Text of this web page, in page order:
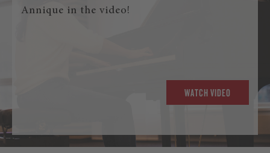
Annique in the video!
WATCH VIDEO